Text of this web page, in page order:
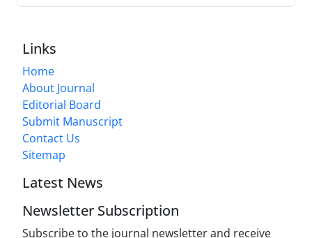
Links
Home
About Journal
Editorial Board
Submit Manuscript
Contact Us
Sitemap
Latest News
Newsletter Subscription
Subscribe to the journal newsletter and receive